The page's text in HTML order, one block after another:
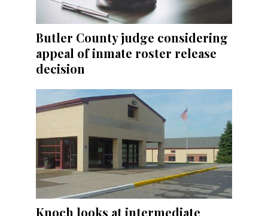
Butler County judge considering
appeal of inmate roster release
decision
Knoch looks at intermediate